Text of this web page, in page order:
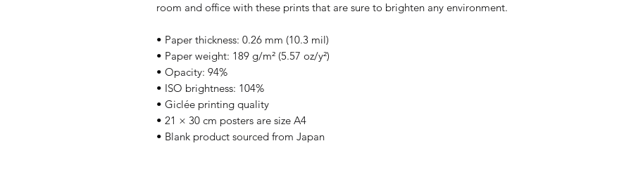
room and office with these prints that are sure to brighten any environment.
• Paper thickness: 0.26 mm (10.3 mil)
• Paper weight: 189 g/m² (5.57 oz/y²)
• Opacity: 94%
• ISO brightness: 104%
• Giclée printing quality
• 21 × 30 cm posters are size A4
• Blank product sourced from Japan